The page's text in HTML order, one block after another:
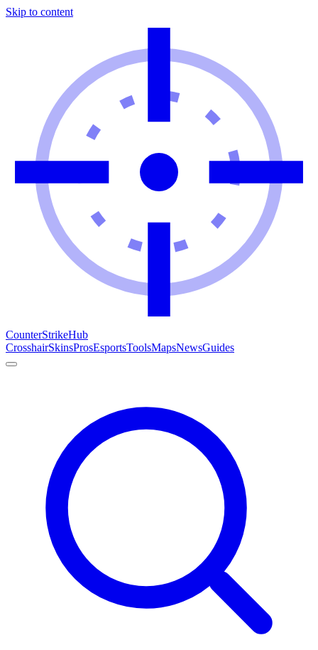
Skip to content
CounterStrikeHub
CrosshairSkinsProsEsportsToolsMapsNewsGuides